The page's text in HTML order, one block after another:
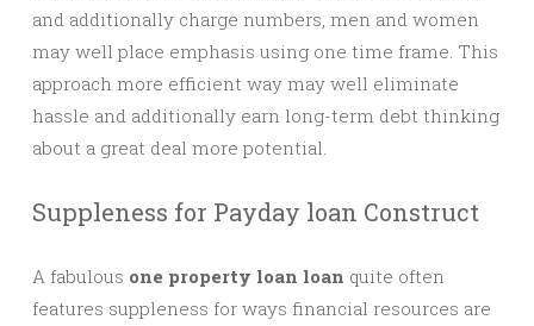
and additionally charge numbers, men and women
may well place emphasis using one time frame. This
approach more efficient way may well eliminate
hassle and additionally earn long-term debt thinking
about a great deal more potential.
Suppleness for Payday loan Construct
A fabulous one property loan loan quite often
features suppleness for ways financial resources are